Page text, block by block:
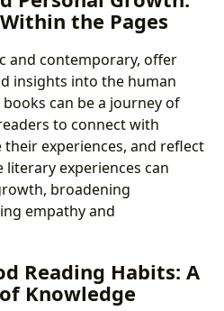
the Pages
and contemporary, offer
insights into the human
can be a journey of
to connect with
experiences, and reflect
literary experiences can
broadening
empathy and
Reading Habits: A
Knowledge